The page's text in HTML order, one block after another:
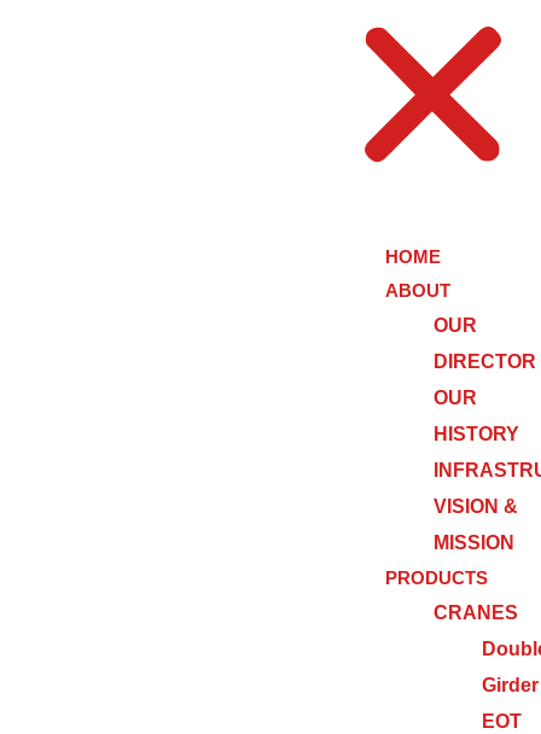
HOME
ABOUT
OUR
DIRECTOR
OUR
HISTORY
VISION &
MISSION
PRODUCTS
CRANES
Girder
EOT